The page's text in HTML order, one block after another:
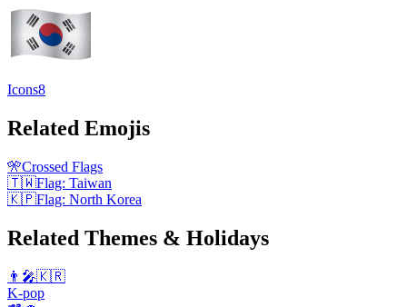
Icons8
Related Emojis
🎌Crossed Flags
🇹🇼Flag: Taiwan
🇰🇵Flag: North Korea
Related Themes & Holidays
👨‍🎤🇰🇷
K-pop